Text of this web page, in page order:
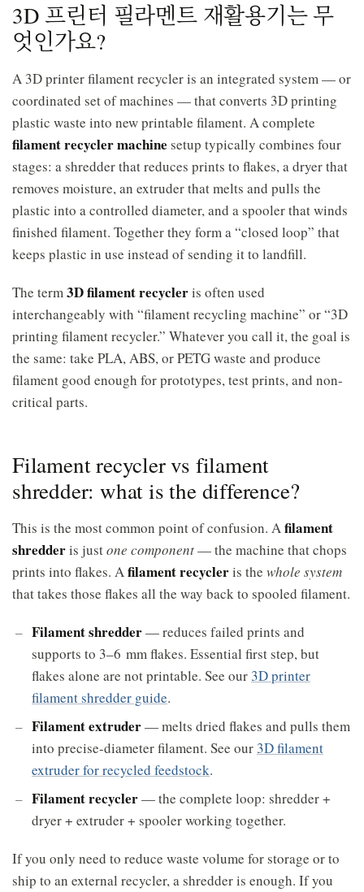
3D 프린터 필라멘트 재활용기는 무
엇인가요?
A 3D printer filament recycler is an integrated system — or
coordinated set of machines — that converts 3D printing
plastic waste into new printable filament. A complete
filament recycler machine setup typically combines four
stages: a shredder that reduces prints to flakes, a dryer that
removes moisture, an extruder that melts and pulls the
plastic into a controlled diameter, and a spooler that winds
finished filament. Together they form a “closed loop” that
keeps plastic in use instead of sending it to landfill.
The term3D filament recycleris often used
interchangeably with “filament recycling machine” or “3D
printing filament recycler.” Whatever you call it, the goal is
the same: take PLA, ABS, or PETG waste and produce
filament good enough for prototypes, test prints, and non-
critical parts.
Filament recycler vs filament
shredder: what is the difference?
This is the most common point of confusion. Afilament
shredderis justone component— the machine that chops
prints into flakes. Afilament recycleris the whole system
that takes those flakes all the way back to spooled filament.
Filament shredder— reduces failed prints and
supports to 3–6 mm flakes. Essential first step, but
flakes alone are not printable. See our 3D printer
filament shredder guide.
Filament extruder— melts dried flakes and pulls them
into precise-diameter filament. See our 3D filament
extruder for recycled feedstock.
Filament recycler— the complete loop: shredder +
dryer + extruder + spooler working together.
If you only need to reduce waste volume for storage or to
ship to an external recycler, a shredder is enough. If you